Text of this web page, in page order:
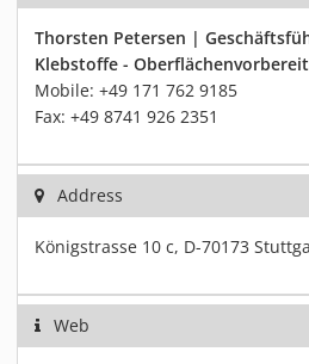
Thorsten Petersen |
Klebstoffe -
Mobile: +49 171 762 9185
Fax: +49 8741 926 2351
Address
Königstrasse 10 c, D-70173
Web